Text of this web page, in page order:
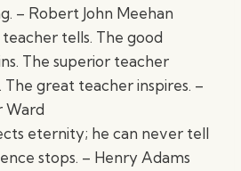
– Robert John Meehan
tells. The good
The superior teacher
great teacher inspires. –
Ward
eternity; he can never tell
stops. – Henry Adams